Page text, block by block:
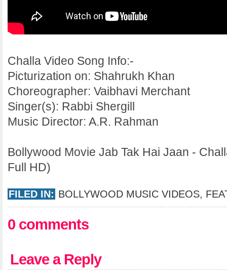
Challa Video Song Info:-
Picturization on: Shahrukh Khan
Choreographer: Vaibhavi Merchant
Singer(s): Rabbi Shergill
Music Director: A.R. Rahman
Bollywood Movie Jab Tak Hai Jaan -
Full HD)
FILED IN: BOLLYWOOD MUSIC VIDEOS,
0 comments
Leave a Reply